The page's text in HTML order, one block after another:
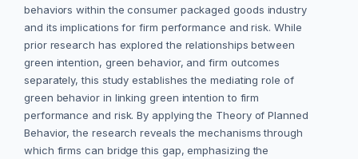
behaviors within the consumer packaged goods industry
and its implications for firm performance and risk. While
prior research has explored the relationships between
green intention, green behavior, and firm outcomes
separately, this study establishes the mediating role of
green behavior in linking green intention to firm
performance and risk. By applying the Theory of Planned
Behavior, the research reveals the mechanisms through
which firms can bridge this gap, emphasizing the